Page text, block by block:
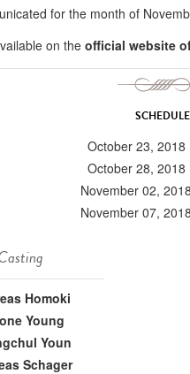
for the month of
on the official website
SCHEDULE
October 23, 2018
October 28, 2018
November 02,
November 07,
Homoki
Young
Youn
Schager